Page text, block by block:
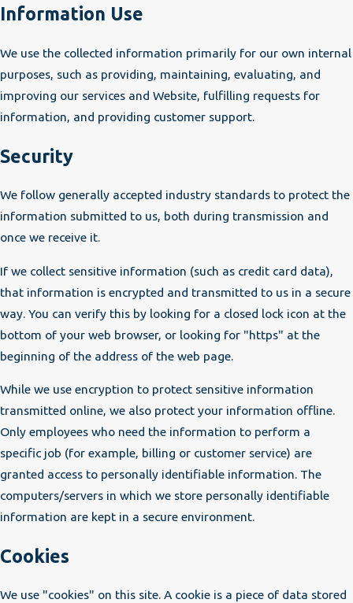
Information Use
We use the collected information primarily for our own internal
purposes, such as providing, maintaining, evaluating, and
improving our services and Website, fulfilling requests for
information, and providing customer support.
Security
We follow generally accepted industry standards to protect the
information submitted to us, both during transmission and
once we receive it.
If we collect sensitive information (such as credit card data),
that information is encrypted and transmitted to us in a secure
way. You can verify this by looking for a closed lock icon at the
bottom of your web browser, or looking for "https" at the
beginning of the address of the web page.
While we use encryption to protect sensitive information
transmitted online, we also protect your information offline.
Only employees who need the information to perform a
specific job (for example, billing or customer service) are
granted access to personally identifiable information. The
computers/servers in which we store personally identifiable
information are kept in a secure environment.
Cookies
We use "cookies" on this site. A cookie is a piece of data stored